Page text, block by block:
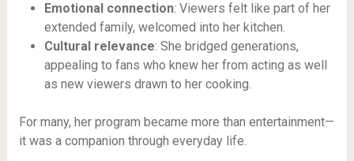
Emotional connection: Viewers felt like part of her
extended family, welcomed into her kitchen.
Cultural relevance: She bridged generations,
appealing to fans who knew her from acting as well
as new viewers drawn to her cooking.
For many, her program became more than entertainment—
it was a companion through everyday life.